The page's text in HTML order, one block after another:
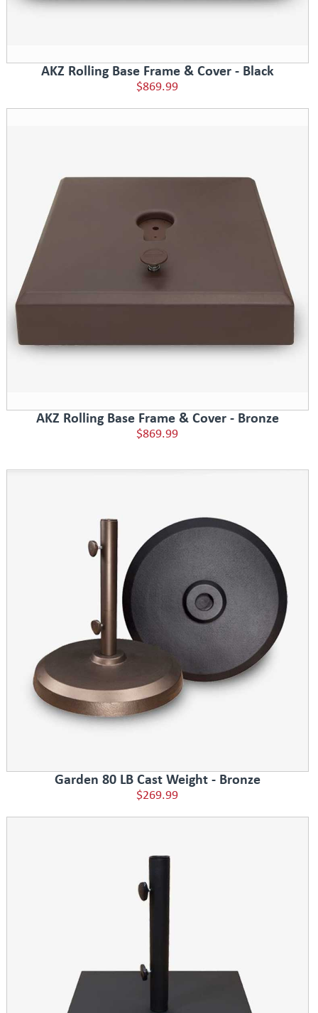
AKZ Rolling Base Frame & Cover - Black
$869.99
AKZ Rolling Base Frame & Cover - Bronze
$869.99
Garden 80 LB Cast Weight - Bronze
$269.99